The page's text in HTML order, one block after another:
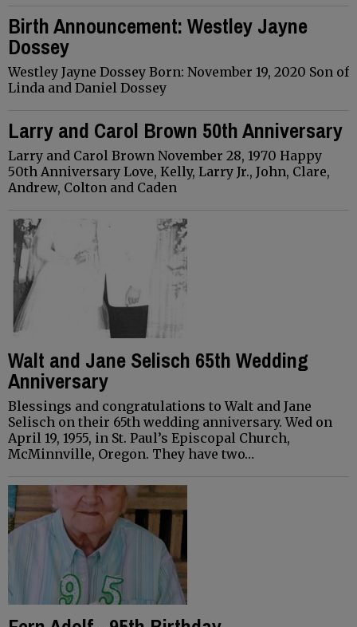
Birth Announcement: Westley Jayne
Dossey
Westley Jayne Dossey Born: November 19, 2020 Son of
Linda and Daniel Dossey
Larry and Carol Brown 50th Anniversary
Larry and Carol Brown November 28, 1970 Happy
50th Anniversary Love, Kelly, Larry Jr., John, Clare,
Andrew, Colton and Caden
Walt and Jane Selisch 65th Wedding
Anniversary
Blessings and congratulations to Walt and Jane
Selisch on their 65th wedding anniversary. Wed on
April 19, 1955, in St. Paul’s Episcopal Church,
McMinnville, Oregon. They have two…